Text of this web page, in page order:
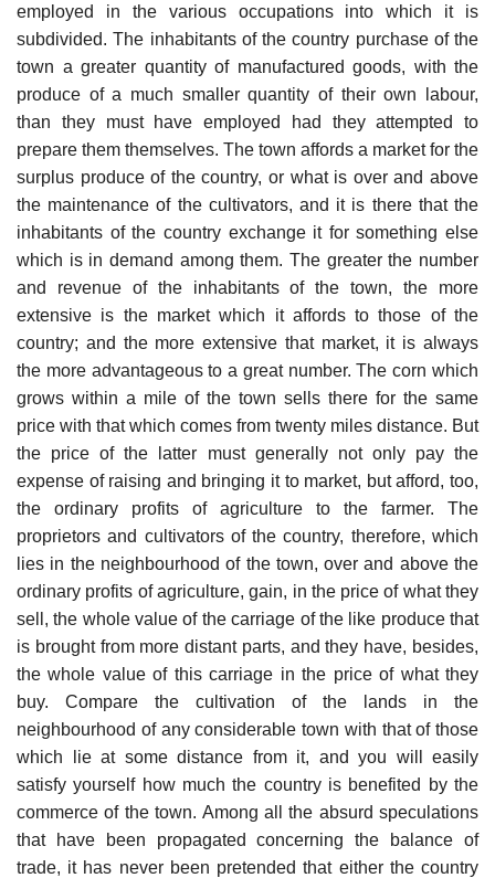
employed in the various occupations into which it is
subdivided. The inhabitants of the country purchase of the
town a greater quantity of manufactured goods, with the
produce of a much smaller quantity of their own labour,
than they must have employed had they attempted to
prepare them themselves. The town affords a market for the
surplus produce of the country, or what is over and above
the maintenance of the cultivators, and it is there that the
inhabitants of the country exchange it for something else
which is in demand among them. The greater the number
and revenue of the inhabitants of the town, the more
extensive is the market which it affords to those of the
country; and the more extensive that market, it is always
the more advantageous to a great number. The corn which
grows within a mile of the town sells there for the same
price with that which comes from twenty miles distance. But
the price of the latter must generally not only pay the
expense of raising and bringing it to market, but afford, too,
the ordinary profits of agriculture to the farmer. The
proprietors and cultivators of the country, therefore, which
lies in the neighbourhood of the town, over and above the
ordinary profits of agriculture, gain, in the price of what they
sell, the whole value of the carriage of the like produce that
is brought from more distant parts, and they have, besides,
the whole value of this carriage in the price of what they
buy. Compare the cultivation of the lands in the
neighbourhood of any considerable town with that of those
which lie at some distance from it, and you will easily
satisfy yourself how much the country is benefited by the
commerce of the town. Among all the absurd speculations
that have been propagated concerning the balance of
trade, it has never been pretended that either the country